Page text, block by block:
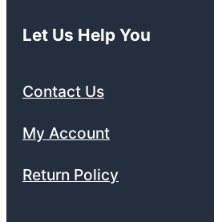
Let Us Help You
Contact Us
My Account
Return Policy